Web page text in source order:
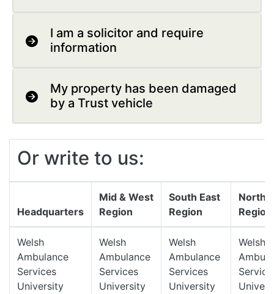
I am a solicitor and require
information
My property has been damaged
by a Trust vehicle
Or write to us:
Headquarters
Mid & West
Region
South East
Region
North
Region
Welsh
Ambulance
Services
University
Welsh
Ambulance
Services
University
Welsh
Ambulance
Services
University
Welsh